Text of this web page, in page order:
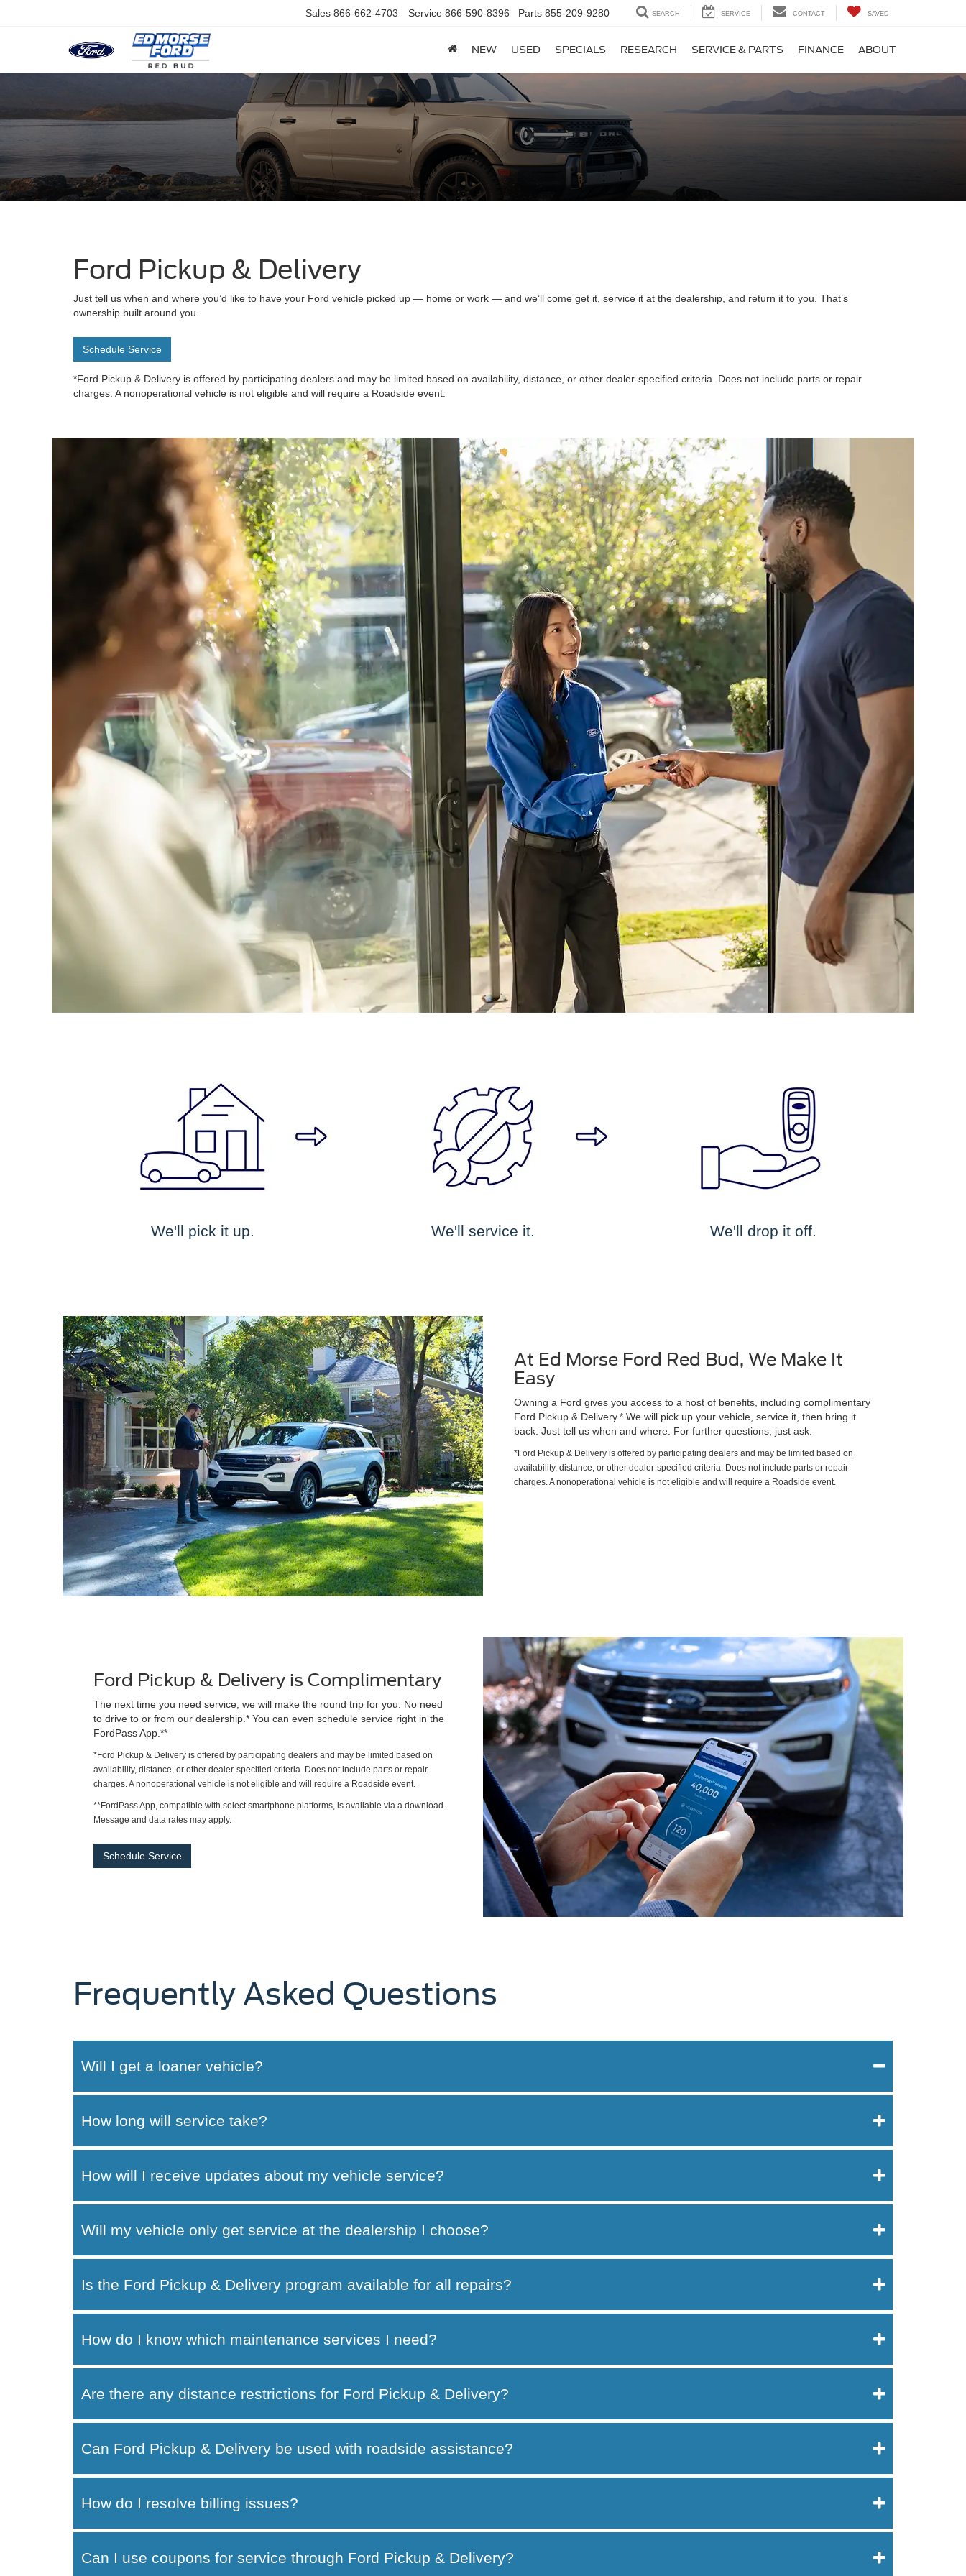
Sales 866-662-4703 Service 866-590-8396 Parts 855-209-9280 SEARCH SERVICE CONTACT SAVED
NEW USED SPECIALS RESEARCH SERVICE & PARTS FINANCE ABOUT
Ford Pickup & Delivery
Just tell us when and where you’d like to have your Ford vehicle picked up — home or work — and we’ll come get it, service it at the dealership, and return it to you. That’s
ownership built around you.
Schedule Service
*Ford Pickup & Delivery is offered by participating dealers and may be limited based on availability, distance, or other dealer-specified criteria. Does not include parts or repair
charges. A nonoperational vehicle is not eligible and will require a Roadside event.
We'll pick it up. We'll service it. We'll drop it off.
At Ed Morse Ford Red Bud, We Make It
Easy
Owning a Ford gives you access to a host of benefits, including complimentary
Ford Pickup & Delivery.* We will pick up your vehicle, service it, then bring it
back. Just tell us when and where. For further questions, just ask.
*Ford Pickup & Delivery is offered by participating dealers and may be limited based on
availability, distance, or other dealer-specified criteria. Does not include parts or repair
charges. A nonoperational vehicle is not eligible and will require a Roadside event.
Ford Pickup & Delivery is Complimentary
The next time you need service, we will make the round trip for you. No need
to drive to or from our dealership.* You can even schedule service right in the
FordPass App.**
*Ford Pickup & Delivery is offered by participating dealers and may be limited based on
availability, distance, or other dealer-specified criteria. Does not include parts or repair
charges. A nonoperational vehicle is not eligible and will require a Roadside event.
**FordPass App, compatible with select smartphone platforms, is available via a download.
Message and data rates may apply.
Schedule Service
Frequently Asked Questions
Will I get a loaner vehicle?
How long will service take?
How will I receive updates about my vehicle service?
Will my vehicle only get service at the dealership I choose?
Is the Ford Pickup & Delivery program available for all repairs?
How do I know which maintenance services I need?
Are there any distance restrictions for Ford Pickup & Delivery?
Can Ford Pickup & Delivery be used with roadside assistance?
How do I resolve billing issues?
Can I use coupons for service through Ford Pickup & Delivery?